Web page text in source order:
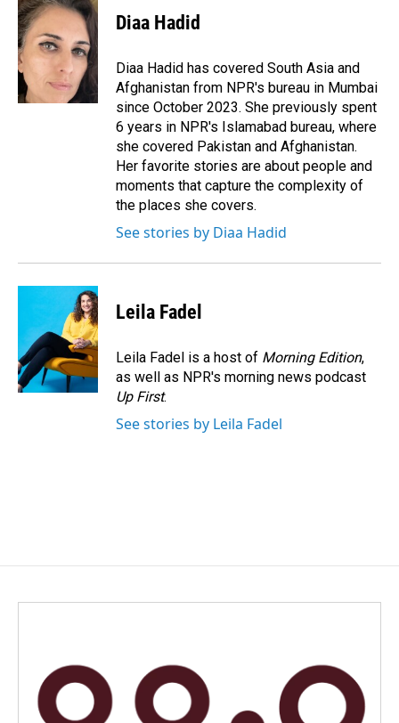
e
b
o
o
k
k
e
d
n
i
l
Diaa Hadid
Diaa Hadid has covered South Asia and
Afghanistan from NPR's bureau in Mumbai
since October 2023. She previously spent
6 years in NPR's Islamabad bureau, where
she covered Pakistan and Afghanistan.
Her favorite stories are about people and
moments that capture the complexity of
the places she covers.
See stories by Diaa Hadid
Leila Fadel
Leila Fadel is a host of Morning Edition,
as well as NPR's morning news podcast
Up First.
See stories by Leila Fadel